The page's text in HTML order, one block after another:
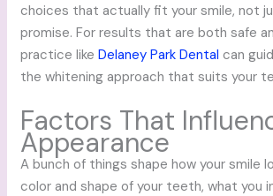
choices that actually fit your smile, not
promise. For results that are both safe
practice like Delaney Park Dental can
the whitening approach that suits your
Factors That
Appearance
A bunch of things shape how your smile
color and shape of your teeth, what you